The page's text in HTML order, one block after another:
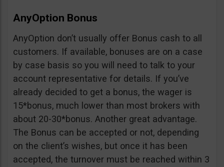
AnyOption Bonus
AnyOption don’t usually offer Bonus cash to all
customers. If available, bonuses are on a case
by case basis so you will need to talk to your
account representative for details. If you’ve
already decided to get a bonus, the wager is
15*bonus, much lower than most brokers with
about 20-30*bonus. Another great advantage.
The Bonus can be accepted or not, depending
on the client’s wishes, but once it has been
accepted, the turnover must be reached within 3